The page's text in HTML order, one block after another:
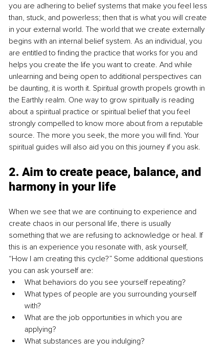
you are adhering to belief systems that make you feel less
than, stuck, and powerless; then that is what you will create
in your external world. The world that we create externally
begins with an internal belief system. As an individual, you
are entitled to finding the practice that works for you and
helps you create the life you want to create. And while
unlearning and being open to additional perspectives can
be daunting, it is worth it. Spiritual growth propels growth in
the Earthly realm. One way to grow spiritually is reading
about a spiritual practice or spiritual belief that you feel
strongly compelled to know more about from a reputable
source. The more you seek, the more you will find. Your
spiritual guides will also aid you on this journey if you ask.
2. Aim to create peace, balance, and
harmony in your life
When we see that we are continuing to experience and
create chaos in our personal life, there is usually
something that we are refusing to acknowledge or heal. If
this is an experience you resonate with, ask yourself,
“How I am creating this cycle?” Some additional questions
you can ask yourself are:
What behaviors do you see yourself repeating?
What types of people are you surrounding yourself
with?
What are the job opportunities in which you are
applying?
What substances are you indulging?